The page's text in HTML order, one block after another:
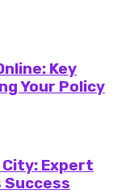
Key
Your Policy
City: Expert